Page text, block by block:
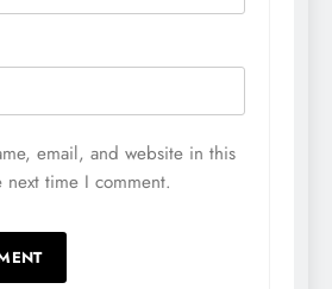
email, and website in this
next time I comment.